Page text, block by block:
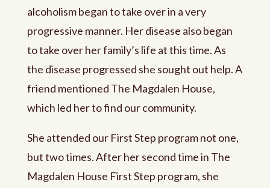
alcoholism began to take over in a very
progressive manner. Her disease also began
to take over her family’s life at this time. As
the disease progressed she sought out help. A
friend mentioned The Magdalen House,
which led her to find our community.
She attended our First Step program not one,
but two times. After her second time in The
Magdalen House First Step program, she